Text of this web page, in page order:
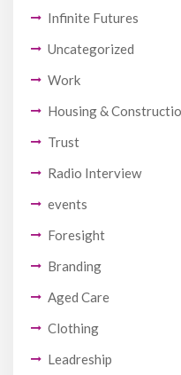
Infinite Futures
Uncategorized
Work
Housing &
Trust
Radio Interview
events
Foresight
Branding
Aged Care
Clothing
Leadreship